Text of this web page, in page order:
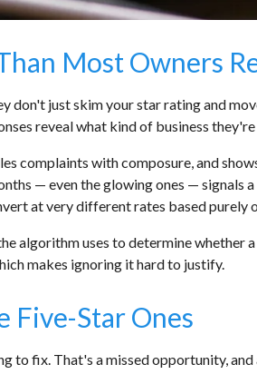
Most Owners
don't just skim your star rating and
reveal what kind of business
complaints with composure, and
— even the glowing ones — signals
at very different rates based purely
algorithm uses to determine whether
makes ignoring it hard to justify.
Five-Star Ones
to fix. That's a missed opportunity,